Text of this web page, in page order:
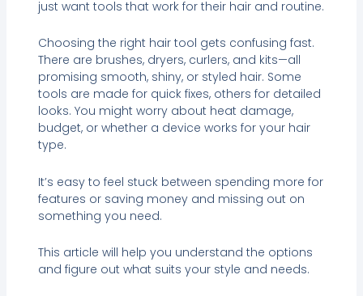
just want tools that work for their hair and routine.
Choosing the right hair tool gets confusing fast.
There are brushes, dryers, curlers, and kits—all
promising smooth, shiny, or styled hair. Some
tools are made for quick fixes, others for detailed
looks. You might worry about heat damage,
budget, or whether a device works for your hair
type.
It’s easy to feel stuck between spending more for
features or saving money and missing out on
something you need.
This article will help you understand the options
and figure out what suits your style and needs.